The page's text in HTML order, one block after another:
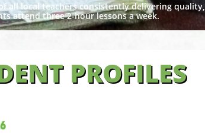
all local teachers consistently delivering
attend three 2-hour lessons a week.
PROFILES